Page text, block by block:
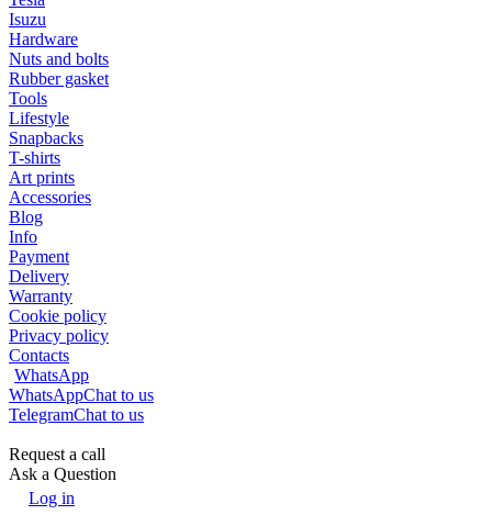
Isuzu
Hardware
Nuts and bolts
Rubber gasket
Tools
Lifestyle
Snapbacks
T-shirts
Art prints
Accessories
Blog
Info
Payment
Delivery
Warranty
Cookie policy
Privacy policy
Contacts
WhatsApp
WhatsAppChat to us
TelegramChat to us
Request a call
Ask a Question
Log in